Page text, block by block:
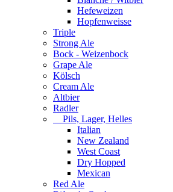
Hefeweizen
Hopfenweisse
Triple
Strong Ale
Bock - Weizenbock
Grape Ale
Kölsch
Cream Ale
Altbier
Radler
Pils, Lager, Helles
Italian
New Zealand
West Coast
Dry Hopped
Mexican
Red Ale